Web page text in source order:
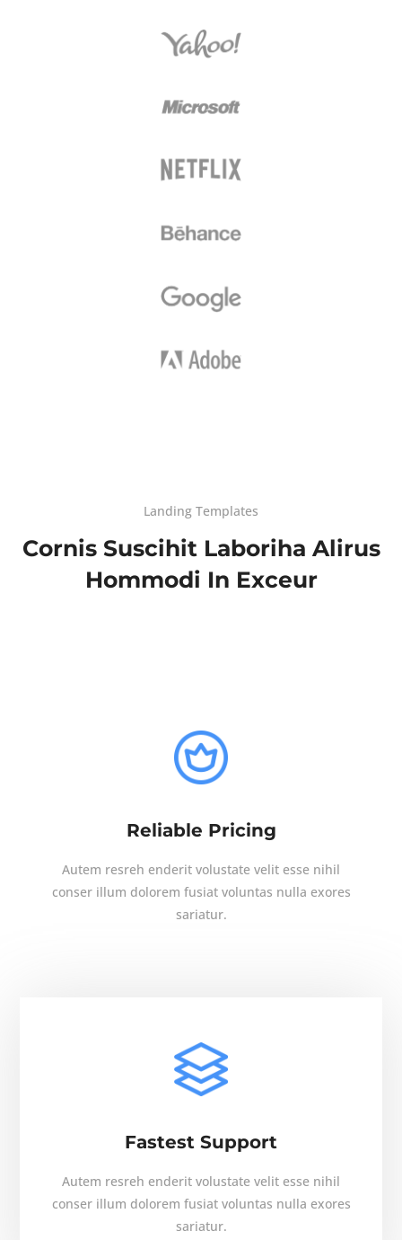
Landing Templates
Cornis Suscihit Laboriha Alirus
Hommodi In Exceur
Reliable Pricing
Autem resreh enderit volustate velit esse nihil
conser illum dolorem fusiat voluntas nulla exores
sariatur.
Fastest Support
Autem resreh enderit volustate velit esse nihil
conser illum dolorem fusiat voluntas nulla exores
sariatur.